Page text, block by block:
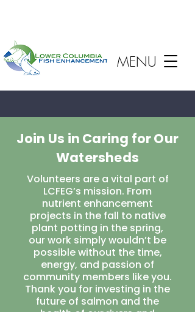
MENU
Join Us in Caring for Our
Watersheds
Volunteers are a vital part of
LCFEG’s mission. From
nutrient enhancement
projects in the fall to native
plant potting in the spring,
our work simply wouldn’t be
possible without the time,
energy, and passion of
community members like you.
Thank you for investing in the
future of salmon and the